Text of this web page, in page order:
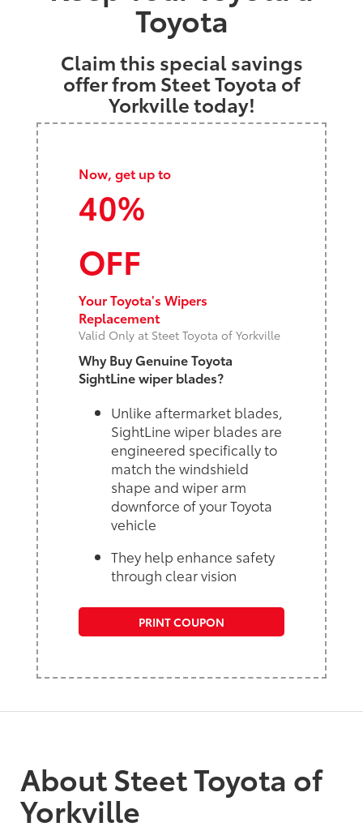
Toyota
Claim this special savings
offer from Steet Toyota of
Yorkville today!
Now, get up to
40%
OFF
Your Toyota's Wipers
Replacement
Valid Only at Steet Toyota of Yorkville
Why Buy Genuine Toyota
SightLine wiper blades?
Unlike aftermarket blades,
SightLine wiper blades are
engineered specifically to
match the windshield
shape and wiper arm
downforce of your Toyota
vehicle
They help enhance safety
through clear vision
PRINT COUPON
About Steet Toyota of
Yorkville